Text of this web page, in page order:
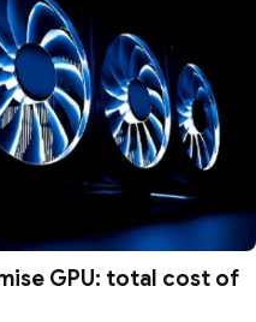
GPU: total cost of